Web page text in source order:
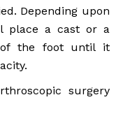
Depending upon
place a cast or a
of the foot until it
surgery